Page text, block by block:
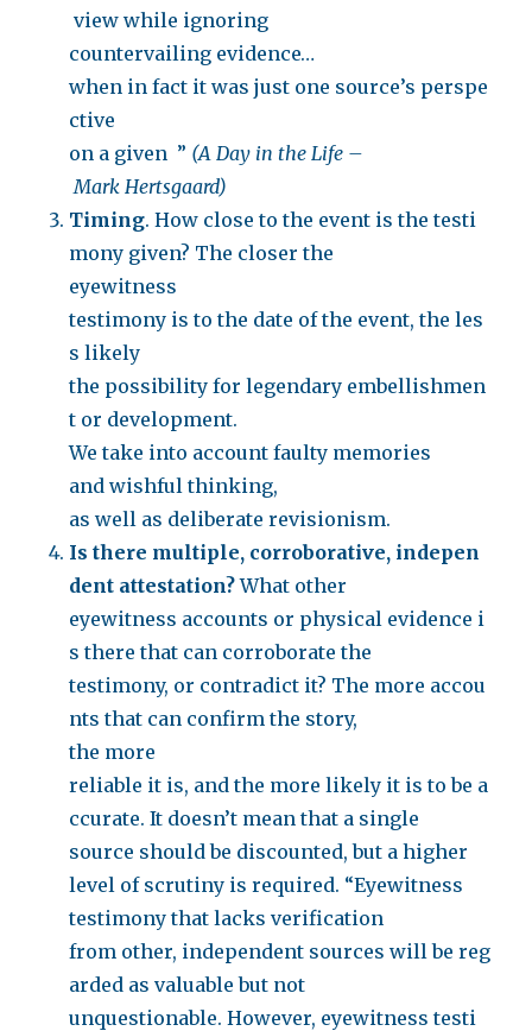
view while ignoring
countervailing evidence…
when in fact it was just one source’s perspe
ctive
on a given ” (A Day in the Life –
Mark Hertsgaard)
Timing. How close to the event is the testi
mony given? The closer the
eyewitness
testimony is to the date of the event, the les
s likely
the possibility for legendary embellishmen
t or development.
We take into account faulty memories
and wishful thinking,
as well as deliberate revisionism.
Is there multiple, corroborative, indepen
dent attestation?What other
eyewitness accounts or physical evidence i
s there that can corroborate the
testimony, or contradict it? The more accou
nts that can confirm the story,
the more
reliable it is, and the more likely it is to be a
ccurate. It doesn’t mean that a single
source should be discounted, but a higher
level of scrutiny is required. “Eyewitness
testimony that lacks verification
from other, independent sources will be reg
arded as valuable but not
unquestionable. However, eyewitness testi